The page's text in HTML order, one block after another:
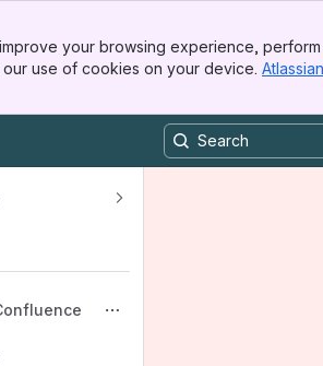
your browsing experience,
use of cookies on your device.